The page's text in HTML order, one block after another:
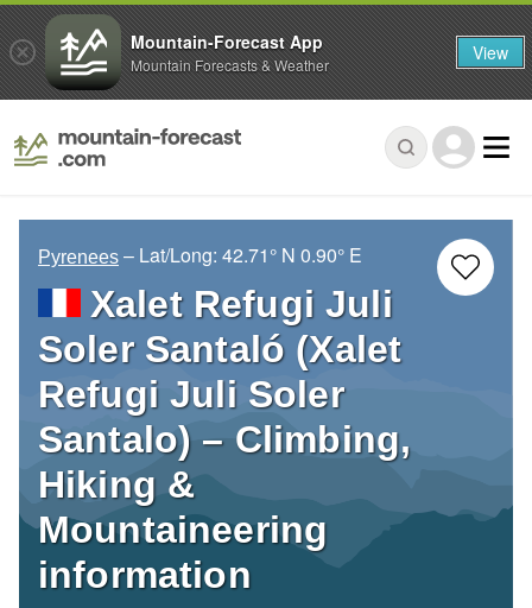
Pyrenees – Lat/Long: 42.71° N 0.90° E
Xalet Refugi Juli
Soler Santaló (Xalet
Refugi Juli Soler
Santalo) – Climbing,
Hiking &
Mountaineering
information
Mountain-Forecast App
Mountain Forecasts & Weather View